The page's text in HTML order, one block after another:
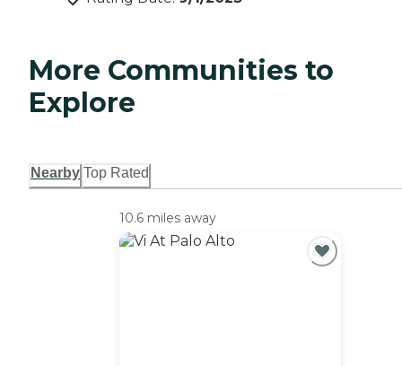
More Communities to
Explore
Nearby Top Rated
10.6 miles away